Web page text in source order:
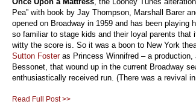
Pea” with book by Jay Thompson, Marshall Barer
opened on Broadway in 1959 and has been
so familiar to stage kids and their loyal parents that
witty the score is. So it was a boon to New York
Sutton Fosteras Princess Winnifred – a production,
Bessonet, that wound up in the current Broadway
enthusiastically received run. (There was a revival
Read Full Post >>